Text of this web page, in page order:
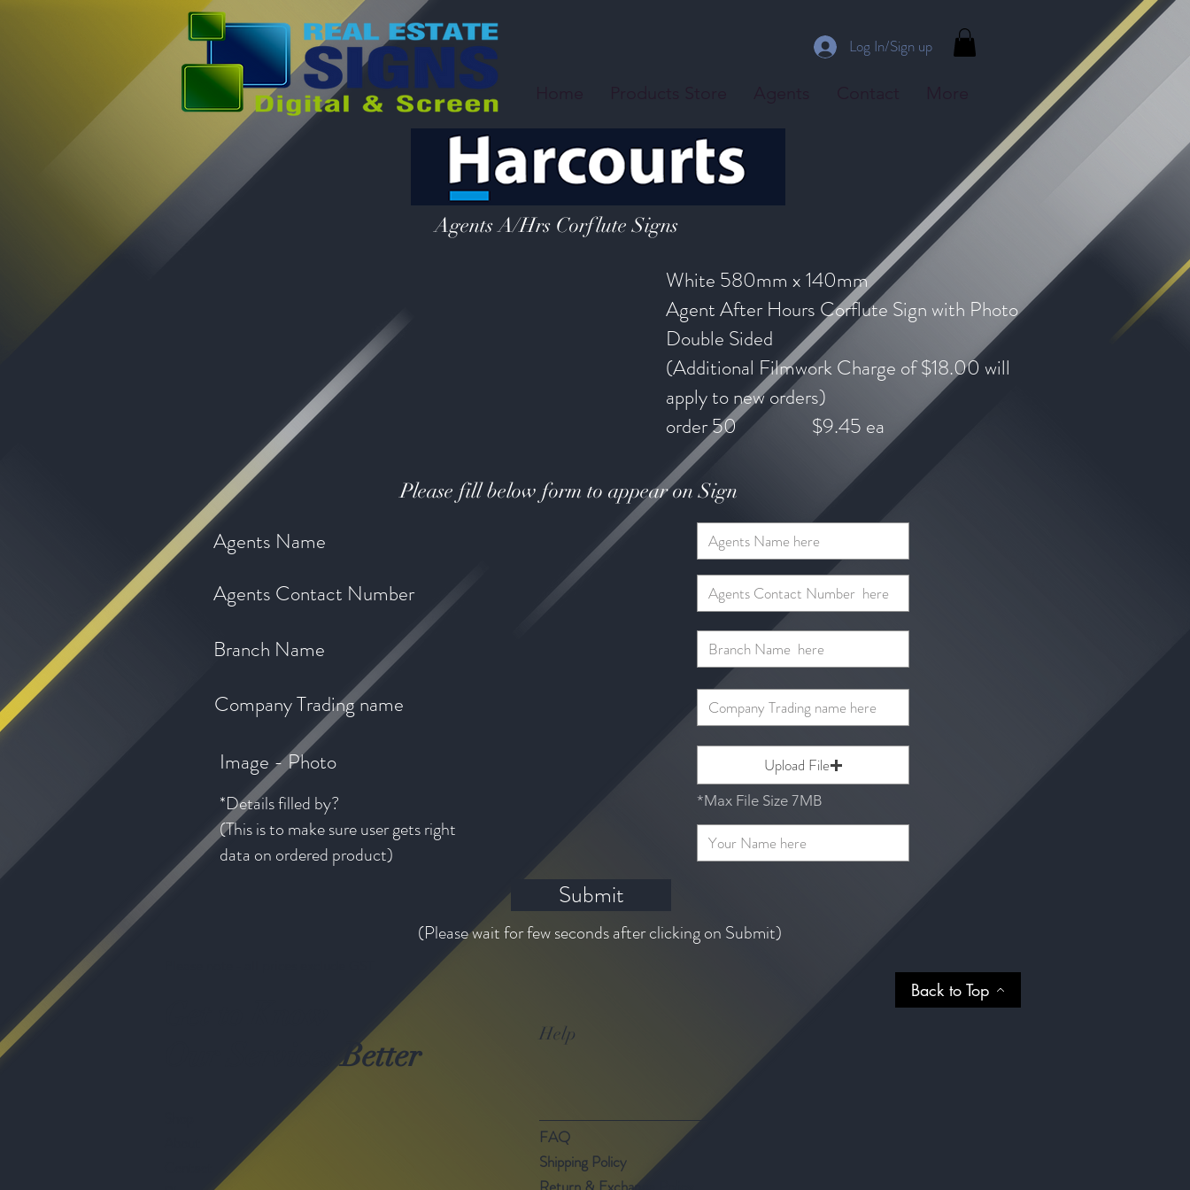
Log In/Sign up
White 580mm x 140mm
Agent After Hours Corflute Sign with Photo
Double Sided
(Additional Filmwork Charge of $18.00 will
apply to new orders)
order 50 $9.45 ea
Please fill below form to appear on Sign
Agents Name
Agents Contact Number
Branch Name
Company Trading name
Image - Photo
*Details filled by?
(This is to make sure user gets right
data on ordered product)
Upload File
*Max File Size 7MB
Submit
(Please wait for few seconds after clicking on Submit)
Agents A/Hrs Corflute Signs
Our Services Better
Help
Back to Top
FAQ
Shipping Policy